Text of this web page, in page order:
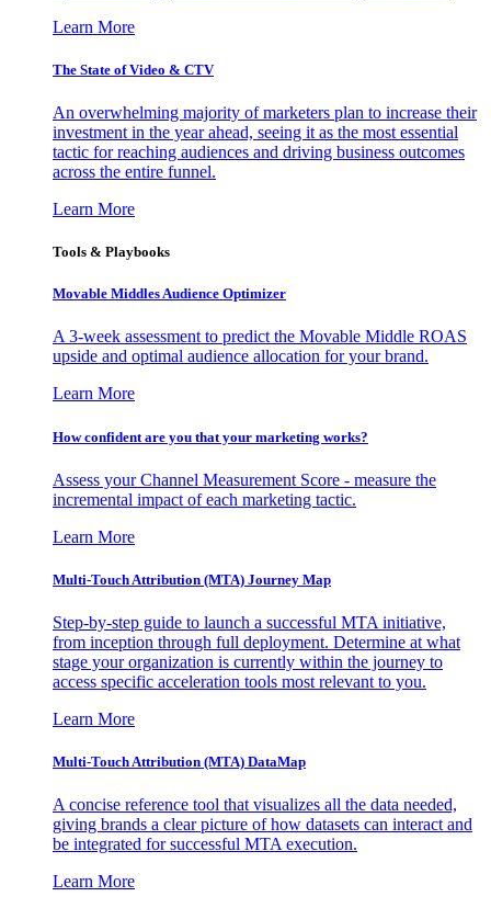
Learn More
The State of Video & CTV
An overwhelming majority of marketers plan to increase their
investment in the year ahead, seeing it as the most essential
tactic for reaching audiences and driving business outcomes
across the entire funnel.
Learn More
Tools & Playbooks
Movable Middles Audience Optimizer
A 3-week assessment to predict the Movable Middle ROAS
upside and optimal audience allocation for your brand.
Learn More
How confident are you that your marketing works?
Assess your Channel Measurement Score - measure the
incremental impact of each marketing tactic.
Learn More
Multi-Touch Attribution (MTA) Journey Map
Step-by-step guide to launch a successful MTA initiative,
from inception through full deployment. Determine at what
stage your organization is currently within the journey to
access specific acceleration tools most relevant to you.
Learn More
Multi-Touch Attribution (MTA) DataMap
A concise reference tool that visualizes all the data needed,
giving brands a clear picture of how datasets can interact and
be integrated for successful MTA execution.
Learn More